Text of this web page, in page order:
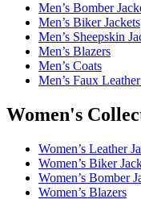
Men’s Bomber
Men’s Biker Jackets
Men’s Sheepskin
Men’s Blazers
Men’s Coats
Men’s Faux
Women's
Women’s Leather
Women’s Biker
Women’s Bomber
Women’s Blazers